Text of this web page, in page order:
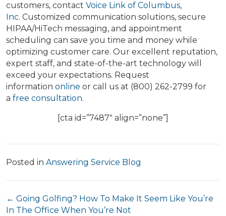
customers, contact Voice Link of Columbus,
Inc. Customized communication solutions, secure
HIPAA/HiTech messaging, and appointment
scheduling can save you time and money while
optimizing customer care. Our excellent reputation,
expert staff, and state-of-the-art technology will
exceed your expectations. Request
information online or call us at (800) 262-2799 for
a free consultation.
[cta id=”7487″ align=”none”]
Posted in Answering Service Blog
Posts
← Going Golfing? How To Make It Seem Like You’re
In The Office When You’re Not